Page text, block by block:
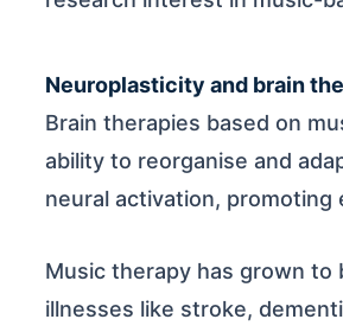
Neuroplasticity and brain
Brain therapies based on
ability to reorganise and
neural activation, promoting
Music therapy has grown
illnesses like stroke,